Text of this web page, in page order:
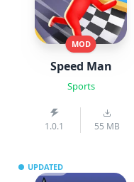
MOD
Speed Man
Sports
1.0.1 55 MB
UPDATED